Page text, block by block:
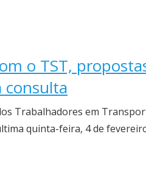
o TST,
consulta
Trabalhadores em
quinta-feira, 4 de